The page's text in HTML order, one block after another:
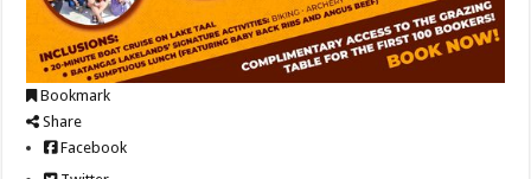
Bookmark
Share
Facebook